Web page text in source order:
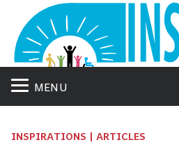
MENU
INSPIRATIONS | ARTICLES